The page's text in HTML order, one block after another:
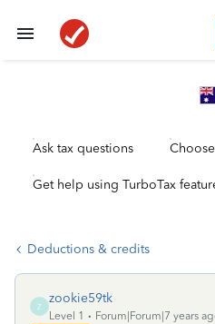
Ask tax questions
Get help using TurboTax
Deductions & credits
Z
zookie59tk
Level 1
Forum|Forum|7 years